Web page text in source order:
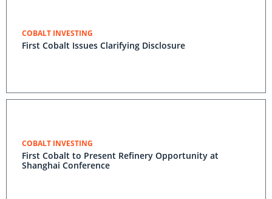
COBALT INVESTING
First Cobalt Issues Clarifying Disclosure
COBALT INVESTING
First Cobalt to Present Refinery Opportunity at
Shanghai Conference